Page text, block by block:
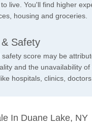
live. You'll find higher
housing and groceries.
Safety
safety score may be
and the unavailability
hospitals, clinics,
In Duane Lake, NY